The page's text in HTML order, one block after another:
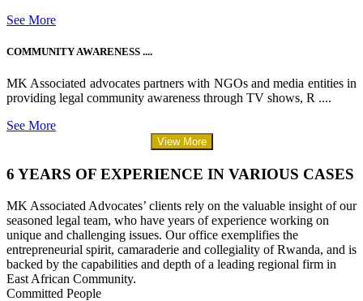
See More
COMMUNITY AWARENESS ....
MK Associated advocates partners with NGOs and media entities in
providing legal community awareness through TV shows, R ....
See More
View More
6 YEARS OF EXPERIENCE IN VARIOUS CASES
MK Associated Advocates’ clients rely on the valuable insight of our
seasoned legal team, who have years of experience working on
unique and challenging issues. Our office exemplifies the
entrepreneurial spirit, camaraderie and collegiality of Rwanda, and is
backed by the capabilities and depth of a leading regional firm in
East African Community.
Committed People